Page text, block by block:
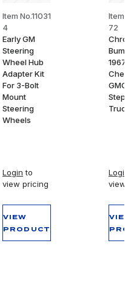
Item No.11031
4
Early GM
Steering
Wheel Hub
Adapter Kit
For 3-Bolt
Mount
Steering
Wheels
Login to
view pricing
VIEW
PRODUCT
Item
72
1967-
Chevy
GMC
Truck,
Login
view
VIEW